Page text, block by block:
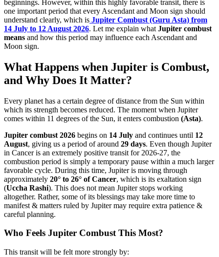
beginnings. However, within this highly favorable transit, there is
one important period that every Ascendant and Moon sign should
understand clearly, which is Jupiter Combust (Guru Asta) from
14 July to 12 August 2026. Let me explain what Jupiter combust
means and how this period may influence each Ascendant and
Moon sign.
What Happens when Jupiter is Combust,
and Why Does It Matter?
Every planet has a certain degree of distance from the Sun within
which its strength becomes reduced. The moment when Jupiter
comes within 11 degrees of the Sun, it enters combustion (Asta).
Jupiter combust 2026 begins on 14 July and continues until 12
August, giving us a period of around 29 days. Even though Jupiter
in Cancer is an extremely positive transit for 2026-27, the
combustion period is simply a temporary pause within a much larger
favorable cycle. During this time, Jupiter is moving through
approximately 20° to 26° of Cancer, which is its exaltation sign
(Uccha Rashi). This does not mean Jupiter stops working
altogether. Rather, some of its blessings may take more time to
manifest & matters ruled by Jupiter may require extra patience &
careful planning.
Who Feels Jupiter Combust This Most?
This transit will be felt more strongly by: